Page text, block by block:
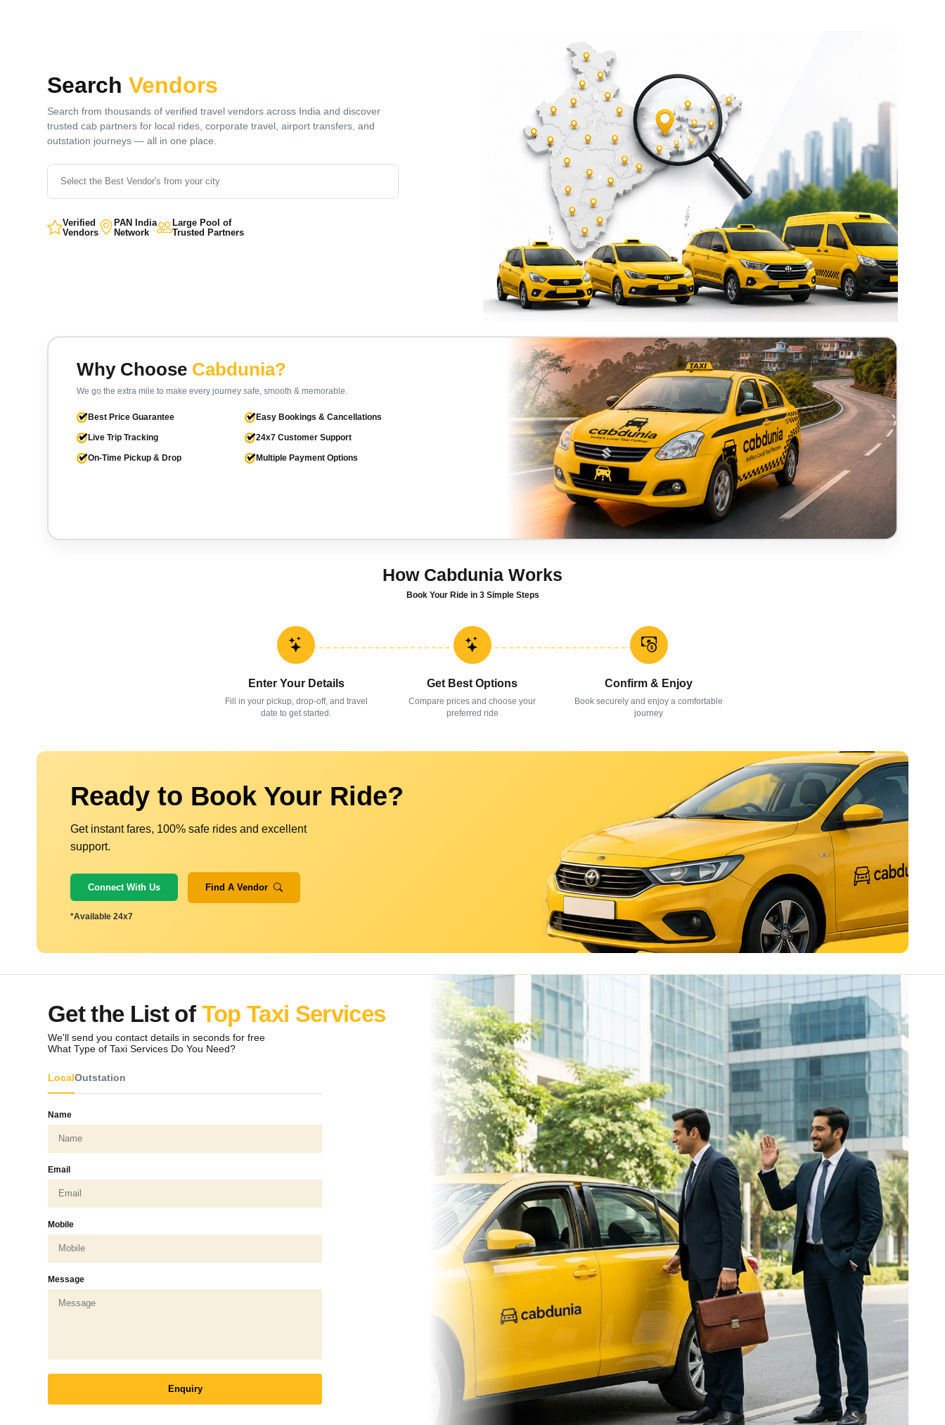
Search Vendors
Search from thousands of verified travel vendors across India and discover
trusted cab partners for local rides, corporate travel, airport transfers, and
outstation journeys — all in one place.
Verified
Vendors
PAN India
Network
Large Pool of
Trusted Partners
Why Choose Cabdunia?
We go the extra mile to make every journey safe, smooth & memorable.
Best Price Guarantee Easy Bookings & Cancellations
Live Trip Tracking 24x7 Customer Support
On-Time Pickup & Drop Multiple Payment Options
How Cabdunia Works
Book Your Ride in 3 Simple Steps
Enter Your Details
Fill in your pickup, drop-off, and travel
date to get started.
Get Best Options
Compare prices and choose your
preferred ride
Confirm & Enjoy
Book securely and enjoy a comfortable
journey
Ready to Book Your Ride?
Get instant fares, 100% safe rides and excellent
support.
Connect With Us Find A Vendor
*Available 24x7
Get the List of Top Taxi Services
We'll send you contact details in seconds for free
What Type of Taxi Services Do You Need?
LocalOutstation
Name
Email
Mobile
Message
Enquiry